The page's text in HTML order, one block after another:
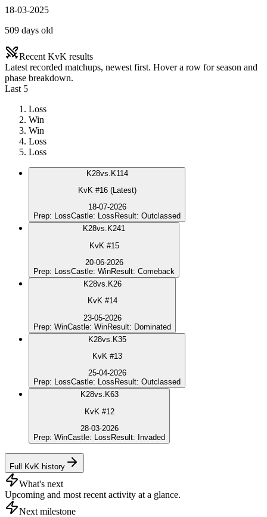
18-03-2025
509 days old
Recent KvK results
Latest recorded matchups, newest first. Hover a row for season and
phase breakdown.
Last 5
Loss
Win
Win
Loss
Loss
K28vs. K114
KvK #16 (Latest)
18-07-2026
Prep: LossCastle: Loss Result: Outclassed
K28vs. K241
KvK #15
20-06-2026
Prep: LossCastle: WinResult: Comeback
K28vs. K26
KvK #14
23-05-2026
Prep: WinCastle: WinResult: Dominated
K28vs. K35
KvK #13
25-04-2026
Prep: LossCastle: Loss Result: Outclassed
K28vs. K63
KvK #12
28-03-2026
Prep: WinCastle: Loss Result: Invaded
Full KvK history
What's next
Upcoming and most recent activity at a glance.
Next milestone